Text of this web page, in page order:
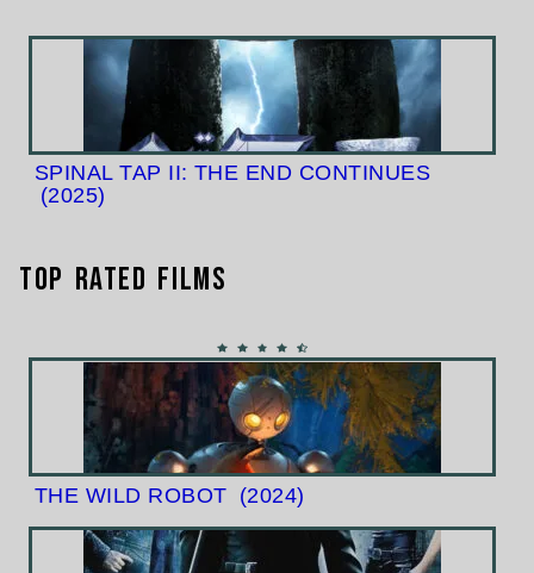
SPINAL TAP II: THE END CONTINUES
(2025)
Top Rated Films
THE WILD ROBOT (2024)